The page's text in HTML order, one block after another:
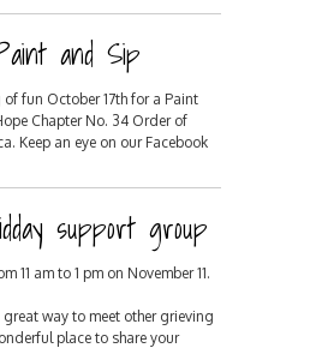
and Sip
of fun October 17th for a Paint
Chapter No. 34 Order of
Keep an eye on our Facebook
support group
11 am to 1 pm on November 11.
way to meet other grieving
place to share your